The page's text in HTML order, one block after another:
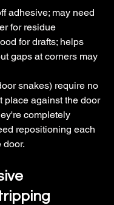
adhesive; may need
for residue
for drafts; helps
gaps at corners may
snakes) require no
against the door
completely
repositioning each
door.